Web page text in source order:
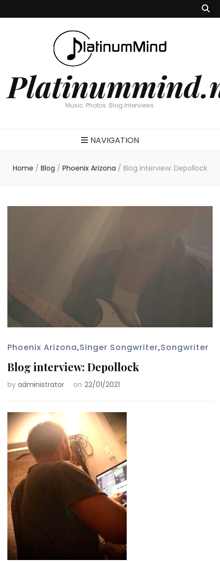
Music. Photos. Blog Interviews.
NAVIGATION
Home / Blog / Phoenix Arizona / Blog interview: Depollock
Phoenix Arizona,Singer Songwriter,Songwriter
Blog interview: Depollock
by administrator on 22/01/2021